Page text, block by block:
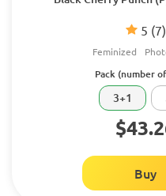
5 (7)
Feminized
Pack (number
3+1
Buy